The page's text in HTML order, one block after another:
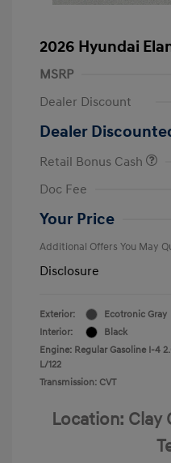
2026 Hyundai
MSRP
Dealer Discount
Dealer
Retail Bonus Cash
Doc Fee
Your Price
Additional Offers You May
Disclosure
Exterior:
Ecotronic Gray
Interior:
Black
Engine: Regular Gasoline I-4
L/122
Transmission: CVT
Location: Clay